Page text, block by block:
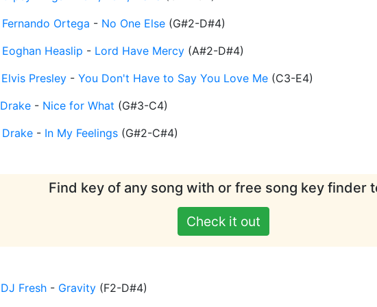
Fernando Ortega - No One Else (G#2-D#4)
Eoghan Heaslip - Lord Have Mercy (A#2-D#4)
Elvis Presley - You Don't Have to Say You Love Me (C3-E4)
Drake - Nice for What (G#3-C4)
Drake - In My Feelings (G#2-C#4)
Find key of any song with or free song key finder
Check it out
DJ Fresh - Gravity (F2-D#4)